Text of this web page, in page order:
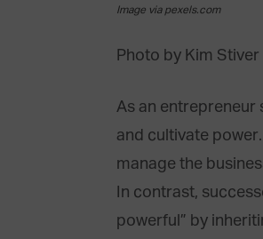
Image via pexels.com
Photo by Kim
As an entrepreneur
and cultivate
manage the
In contrast,
powerful” by